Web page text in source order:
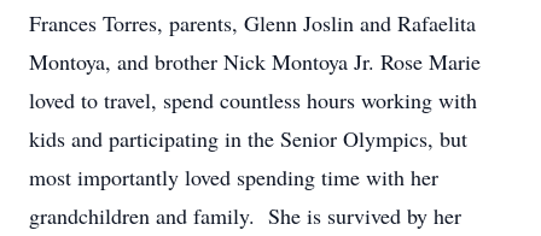
Frances Torres, parents, Glenn Joslin and Rafaelita
Montoya, and brother Nick Montoya Jr. Rose Marie
loved to travel, spend countless hours working with
kids and participating in the Senior Olympics, but
most importantly loved spending time with her
grandchildren and family. She is survived by her